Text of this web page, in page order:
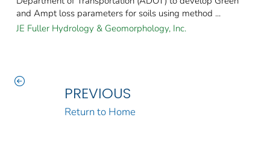
and Ampt loss parameters for soils using method ...
JE Fuller Hydrology & Geomorphology, Inc.
PREVIOUS
Return to Home